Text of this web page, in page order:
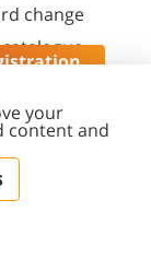
change